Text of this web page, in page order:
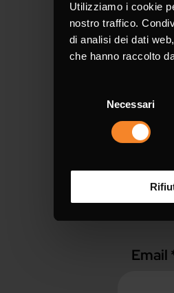
Utilizziamo i cookie
nostro traffico.
di analisi dei dati
che hanno raccolto
Necessari
Fields
Email